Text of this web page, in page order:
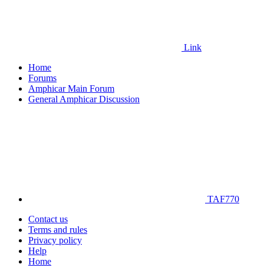
Link
Home
Forums
Amphicar Main Forum
General Amphicar Discussion
TAF770
Contact us
Terms and rules
Privacy policy
Help
Home